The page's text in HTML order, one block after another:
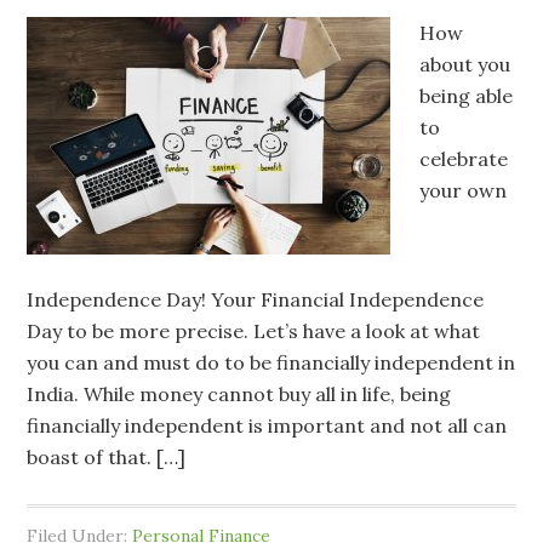
How
about you
being able
to
celebrate
your own
Independence Day! Your Financial Independence
Day to be more precise. Let’s have a look at what
you can and must do to be financially independent in
India. While money cannot buy all in life, being
financially independent is important and not all can
boast of that. […]
Filed Under:Personal Finance